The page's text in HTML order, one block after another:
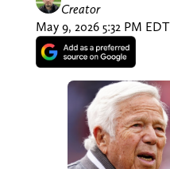
Creator
May 9, 2026 5:32 PM EDT